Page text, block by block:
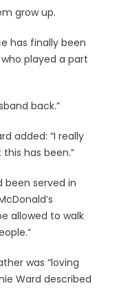
grow up.
has finally been
played a part
back.”
added: “I really
has been.”
served in
allowed to walk
was “loving
Ward described